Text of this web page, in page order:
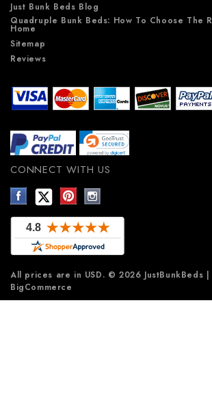
Just Bunk Beds Blog
Quadruple Bunk Beds: How To Choose The
Home
Sitemap
Reviews
CONNECT WITH US
All prices are in USD. © 2026 JustBunkBeds |
BigCommerce